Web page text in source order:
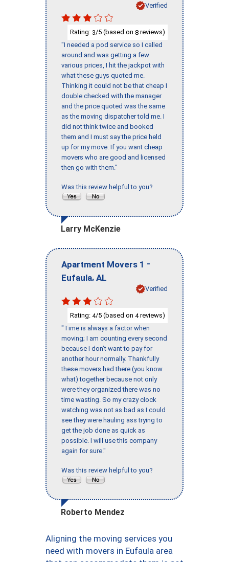
Verified
Rating: 3/5 (based on 8 reviews)
"I needed a pod service so I called
around and was getting a few
various prices, I hit the jackpot with
what these guys quoted me.
Thinking it could not be that cheap I
double checked with the manager
and the price quoted was the same
as the moving dispatcher told me. I
did not think twice and booked
them and I must say the price held
up for my move. If you want cheap
movers who are good and licensed
then go with them."
Was this review helpful to you?
Larry McKenzie
Apartment Movers 1 -
Eufaula, AL
Verified
Rating: 4/5 (based on 4reviews)
"Time is always a factor when
moving; I am counting every second
because I don’t want to pay for
another hour normally. Thankfully
these movers had there (you know
what) together because not only
were they organized there was no
time wasting. So my crazy clock
watching was not as bad as I could
see they were hauling ass trying to
get the job done as quick as
possible. I will use this company
again for sure."
Was this review helpful to you?
Roberto Mendez
Aligning the moving services you
need with movers in Eufaula area